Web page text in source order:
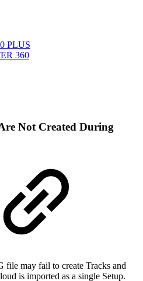
PLUS
360
Not Created During
file may fail to create Tracks and
is imported as a single Setup.